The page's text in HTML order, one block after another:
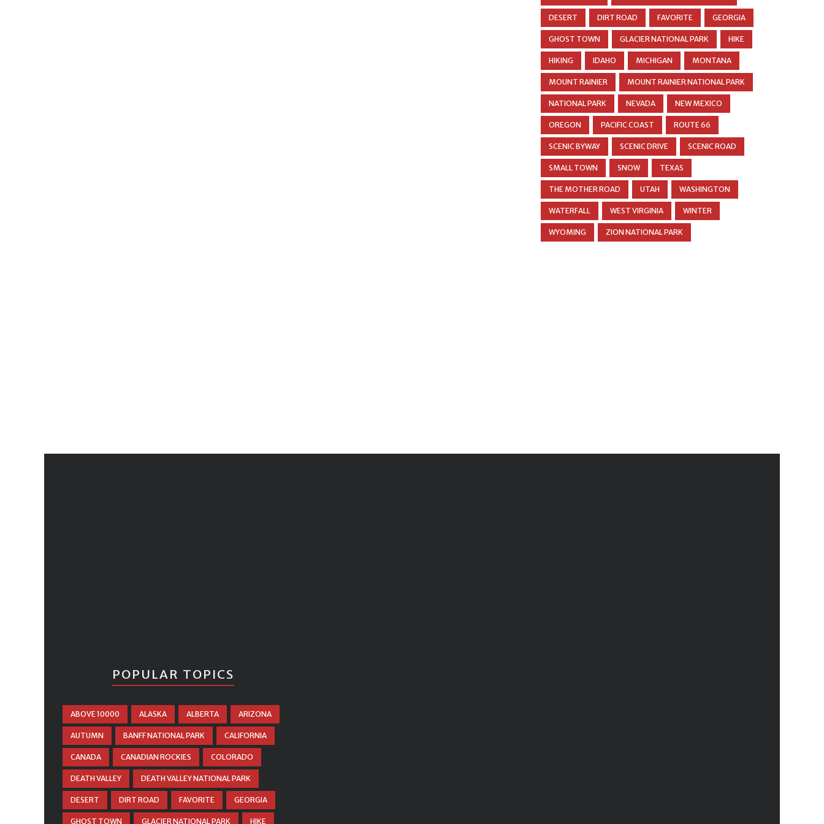
DESERT DIRT ROAD FAVORITE GEORGIA
GHOST TOWN GLACIER NATIONAL PARK HIKE
HIKING IDAHO MICHIGAN MONTANA
MOUNT RAINIER MOUNT RAINIER NATIONAL PARK
NATIONAL PARK NEVADA NEW MEXICO
OREGON PACIFIC COAST ROUTE 66
SCENIC BYWAY SCENIC DRIVE SCENIC ROAD
SMALL TOWN SNOW TEXAS
THE MOTHER ROAD UTAH WASHINGTON
WATERFALL WEST VIRGINIA WINTER
WYOMING ZION NATIONAL PARK
POPULAR TOPICS
ABOVE 10000 ALASKA ALBERTA ARIZONA
AUTUMN BANFF NATIONAL PARK CALIFORNIA
CANADA CANADIAN ROCKIES COLORADO
DEATH VALLEY DEATH VALLEY NATIONAL PARK
DESERT DIRT ROAD FAVORITE GEORGIA
GHOST TOWN GLACIER NATIONAL PARK HIKE